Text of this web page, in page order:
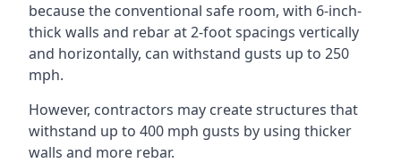
because the conventional safe room, with 6-inch-
thick walls and rebar at 2-foot spacings vertically
and horizontally, can withstand gusts up to 250
mph.
However, contractors may create structures that
withstand up to 400 mph gusts by using thicker
walls and more rebar.